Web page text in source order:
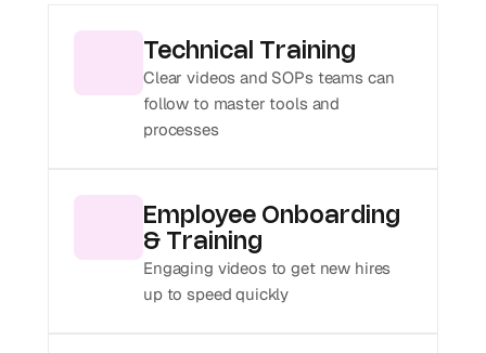
Technical Training
Clear videos and SOPs teams can
follow to master tools and
processes
Employee Onboarding
& Training
Engaging videos to get new hires
up to speed quickly